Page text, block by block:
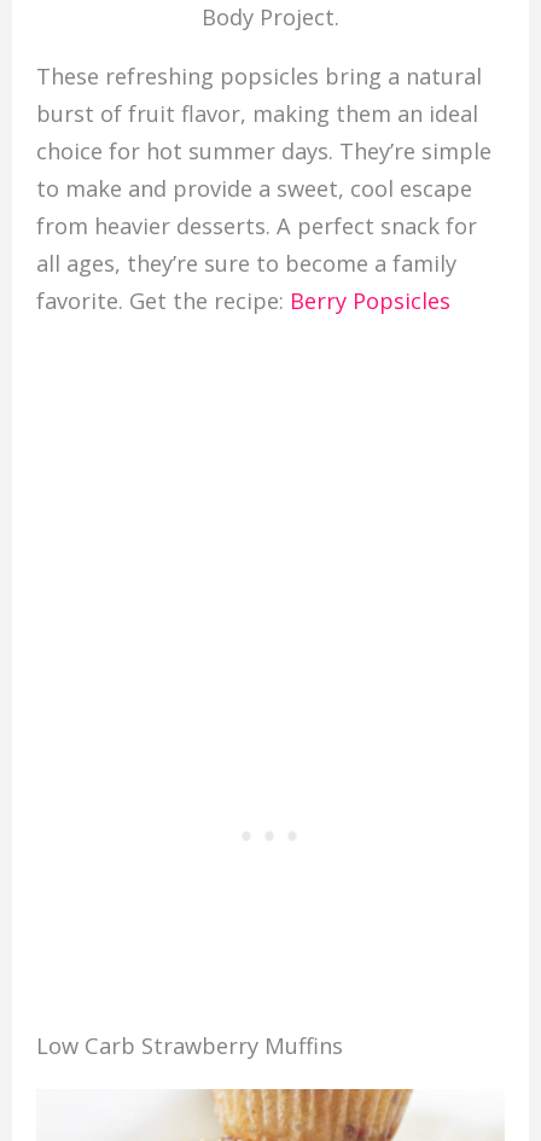
Body Project.
These refreshing popsicles bring a natural
burst of fruit flavor, making them an ideal
choice for hot summer days. They’re simple
to make and provide a sweet, cool escape
from heavier desserts. A perfect snack for
all ages, they’re sure to become a family
favorite. Get the recipe: Berry Popsicles
Low Carb Strawberry Muffins